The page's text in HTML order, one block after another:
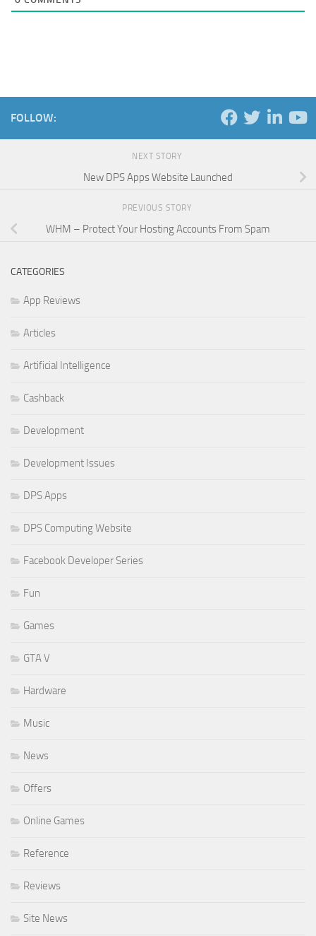
FOLLOW:
NEXT STORY
New DPS Apps Website Launched
PREVIOUS STORY
WHM – Protect Your Hosting Accounts From Spam
CATEGORIES
App Reviews
Articles
Artificial Intelligence
Cashback
Development
Development Issues
DPS Apps
DPS Computing Website
Facebook Developer Series
Fun
Games
GTA V
Hardware
Music
News
Offers
Online Games
Reference
Reviews
Site News